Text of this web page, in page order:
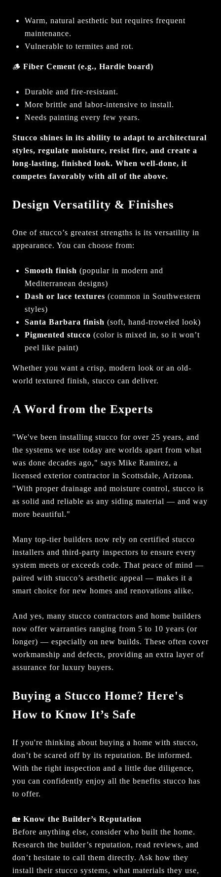
Warm, natural aesthetic but requires frequent
maintenance.
Vulnerable to termites and rot.
🪵 Fiber Cement (e.g., Hardie board)
Durable and fire-resistant.
More brittle and labor-intensive to install.
Needs painting every few years.
Stucco shines in its ability to adapt to architectural
styles, regulate moisture, resist fire, and create a
long-lasting, finished look. When well-done, it
competes favorably with all of the above.
Design Versatility & Finishes
One of stucco’s greatest strengths is its versatility in
appearance. You can choose from:
Smooth finish (popular in modern and
Mediterranean designs)
Dash or lace textures (common in Southwestern
styles)
Santa Barbara finish (soft, hand-troweled look)
Pigmented stucco (color is mixed in, so it won’t
peel like paint)
Whether you want a crisp, modern look or an old-
world textured finish, stucco can deliver.
A Word from the Experts
"We've been installing stucco for over 25 years, and
the systems we use today are worlds apart from what
was done decades ago," says Mike Ramirez, a
licensed exterior contractor in Scottsdale, Arizona.
"With proper drainage and moisture control, stucco is
as solid and reliable as any siding material — and way
more beautiful."
Many top-tier builders now rely on certified stucco
installers and third-party inspectors to ensure every
system meets or exceeds code. That peace of mind —
paired with stucco’s aesthetic appeal — makes it a
smart choice for new homes and renovations alike.
And yes, many stucco contractors and home builders
now offer warranties ranging from 5 to 10 years (or
longer) — especially on new builds. These often cover
workmanship and defects, providing an extra layer of
assurance for luxury buyers.
Buying a Stucco Home? Here's
How to Know It’s Safe
If you're thinking about buying a home with stucco,
don’t be scared off by its reputation. Be informed.
With the right inspection and a little due diligence,
you can confidently enjoy all the benefits stucco has
to offer.
🏡 Know the Builder’s Reputation
Before anything else, consider who built the home.
Research the builder’s reputation, read reviews, and
don’t hesitate to call them directly. Ask how they
install their stucco systems, what materials they use,